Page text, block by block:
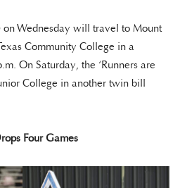
on Wednesday will travel to Mount
Community College in a
On Saturday, the ‘Runners are
College in another twin bill
Four Games